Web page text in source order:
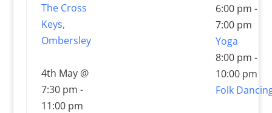
The Cross
Keys,
Ombersley
4th May @
7:30 pm -
11:00 pm
6:00 pm -
7:00 pm
Yoga
8:00 pm -
10:00 pm
Folk